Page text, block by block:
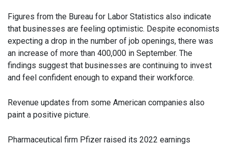
Figures from the Bureau for Labor Statistics also indicate
that businesses are feeling optimistic. Despite economists
expecting a drop in the number of job openings, there was
an increase of more than 400,000 in September. The
findings suggest that businesses are continuing to invest
and feel confident enough to expand their workforce.
Revenue updates from some American companies also
paint a positive picture.
Pharmaceutical firm Pfizer raised its 2022 earnings